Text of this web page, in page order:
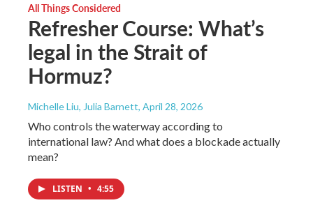
All Things Considered
Refresher Course: What’s
legal in the Strait of
Hormuz?
Michelle Liu, Julia Barnett, April 28, 2026
Who controls the waterway according to
international law? And what does a blockade actually
mean?
LISTEN • 4:55